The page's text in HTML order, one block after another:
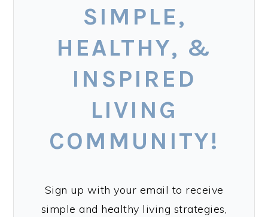
SIMPLE,
HEALTHY, &
INSPIRED
LIVING
COMMUNITY!
Sign up with your email to receive
simple and healthy living strategies,